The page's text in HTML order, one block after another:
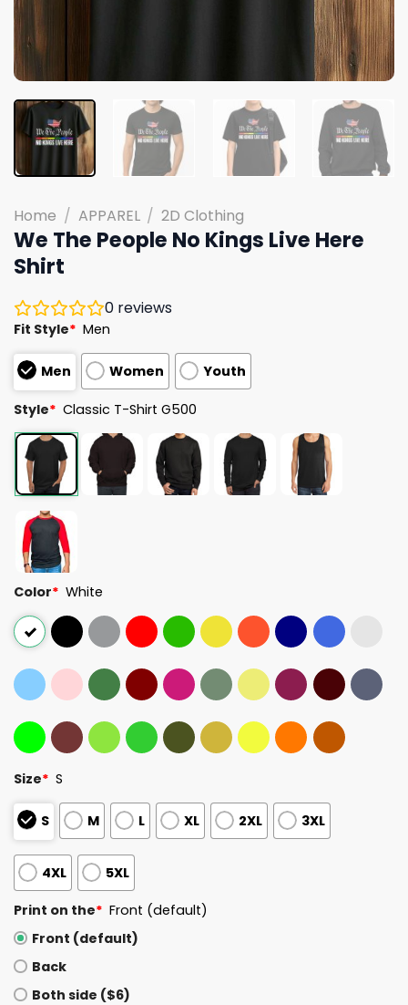
Home / APPAREL / 2D Clothing
We The People No Kings Live Here
Shirt
0 reviews
Fit Style* Men
Men Women Youth
Style* Classic T-Shirt G500
Color* White
Size* S
S M L XL 2XL 3XL
4XL 5XL
Print on the* Front (default)
Front (default)
Back
Both side ($6)